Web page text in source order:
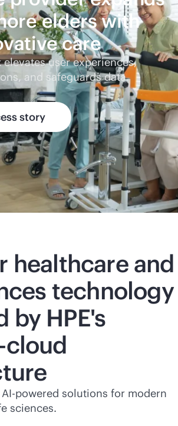
elders with
care
user experiences,
and safeguards data.
story
healthcare and
technology
by HPE's
AI-powered solutions for modern
sciences.